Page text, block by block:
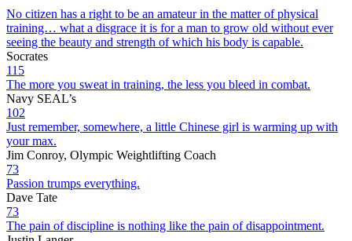
No citizen has a right to be an amateur in the matter of physical
training… what a disgrace it is for a man to grow old without ever
seeing the beauty and strength of which his body is capable.
Socrates
115
The more you sweat in training, the less you bleed in combat.
Navy SEAL’s
102
Just remember, somewhere, a little Chinese girl is warming up with
your max.
Jim Conroy, Olympic Weightlifting Coach
73
Passion trumps everything.
Dave Tate
73
The pain of discipline is nothing like the pain of disappointment.